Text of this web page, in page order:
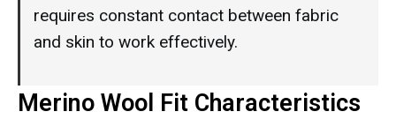
requires constant contact between fabric
and skin to work effectively.
Merino Wool Fit Characteristics